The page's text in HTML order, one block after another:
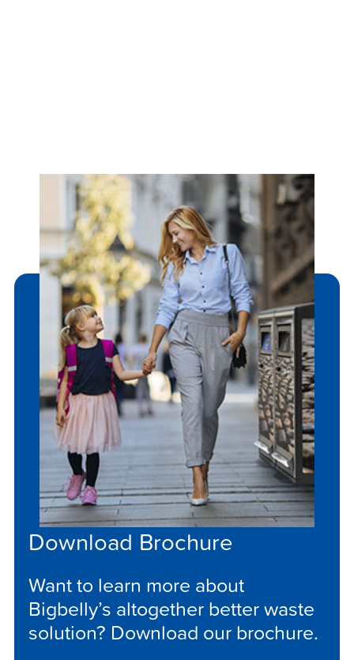
Download Brochure
Want to learn more about
Bigbelly’s altogether better waste
solution? Download our brochure.